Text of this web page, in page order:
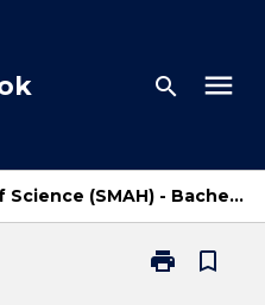
search menu
Bachelor of Science (SMAH) - Bachelor of Laws
print
Print
bookmark_border